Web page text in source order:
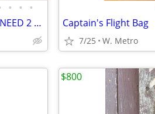
• • •
TWIN CITIES FLIGHT INSTRUCTORS/ I NEED 2 /SPECIALon CAMERA PROJECT Captain's Flight Bag
7/25 W. Metro
$800